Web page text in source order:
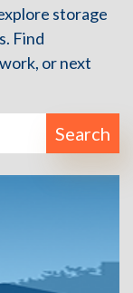
storage
Find
or next
Search